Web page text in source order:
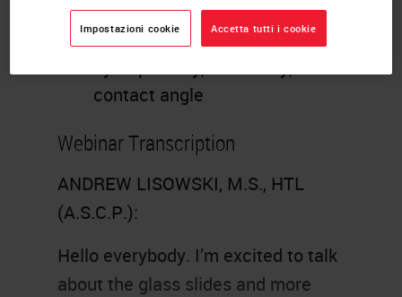
Memorize the terms
hydrophobicity,
contact angle
Webinar Transcription
ANDREW LISOWSKI, M.S., HTL
(A.S.C.P.):
Hello everybody. I’m excited to talk
about the glass slides and more
Impostazioni cookie Accetta tutti i cookie